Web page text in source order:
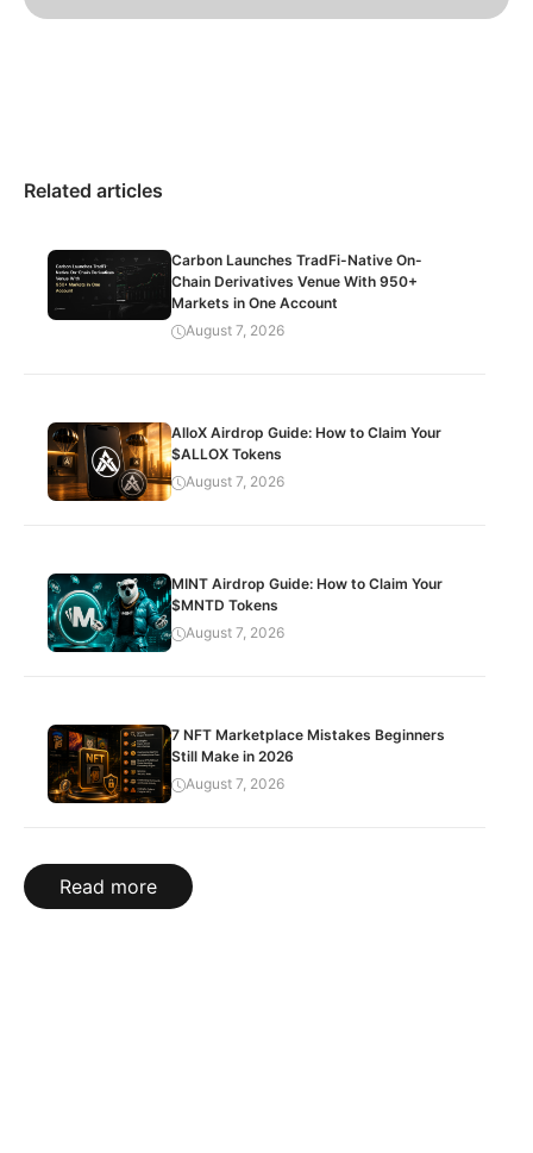
Related articles
Carbon Launches TradFi-Native On-
Chain Derivatives Venue With 950+
Markets in One Account
August 7, 2026
AlloX Airdrop Guide: How to Claim Your
$ALLOX Tokens
August 7, 2026
MINT Airdrop Guide: How to Claim Your
$MNTD Tokens
August 7, 2026
7 NFT Marketplace Mistakes Beginners
Still Make in 2026
August 7, 2026
Read more